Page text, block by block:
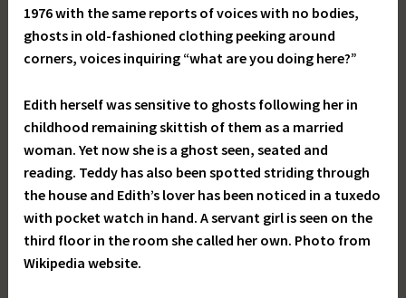
1976 with the same reports of voices with no bodies,
ghosts in old-fashioned clothing peeking around
corners, voices inquiring “what are you doing here?”
Edith herself was sensitive to ghosts following her in
childhood remaining skittish of them as a married
woman. Yet now she is a ghost seen, seated and
reading. Teddy has also been spotted striding through
the house and Edith’s lover has been noticed in a tuxedo
with pocket watch in hand. A servant girl is seen on the
third floor in the room she called her own. Photo from
Wikipedia website.